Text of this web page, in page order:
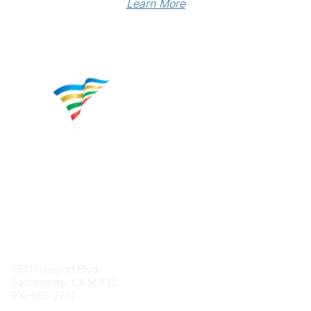
Learn More
7971 Freeport Blvd.
Sacramento, CA 95832
916-665-2777